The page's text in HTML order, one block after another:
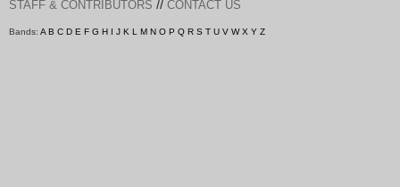
STAFF & CONTRIBUTORS // CONTACT US
Bands: A B C D E F G H I J K L M N O P Q R S T U V W X Y Z